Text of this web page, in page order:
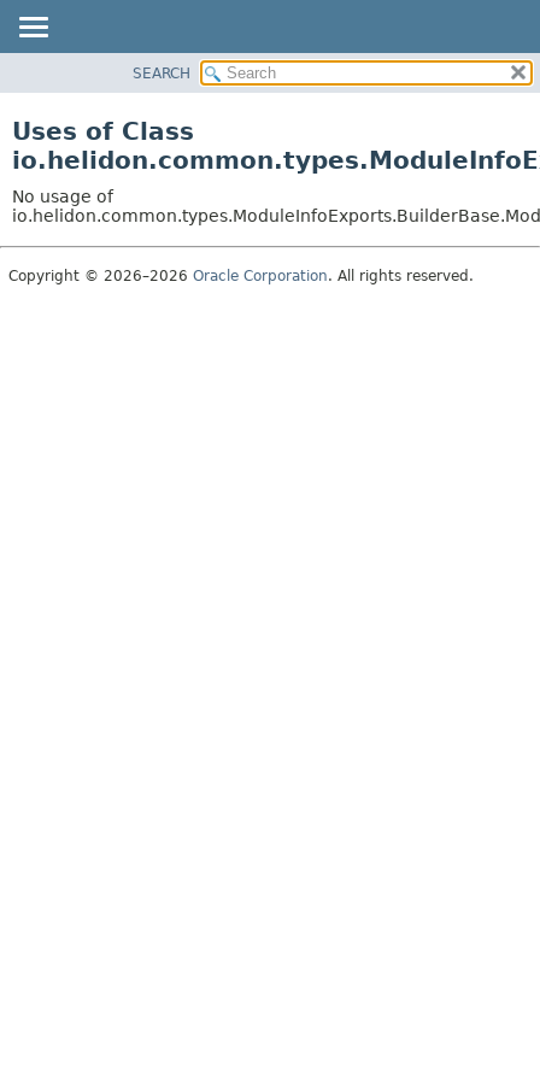
PACKAGE
USE
TREE
DEPRECATED
SEARCH
Uses of Class
No usage of
Copyright © 2026–2026 Oracle Corporation. All rights reserved.